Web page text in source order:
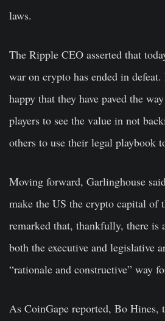
laws.
The Ripple CEO asserted that
war on crypto has ended in
happy that they have paved the
players to see the value in not
others to use their legal playbook
Moving forward, Garlinghouse
make the US the crypto capital of
remarked that, thankfully, there is
both the executive and legislative
“rationale and constructive” way
As CoinGape reported, Bo Hines,